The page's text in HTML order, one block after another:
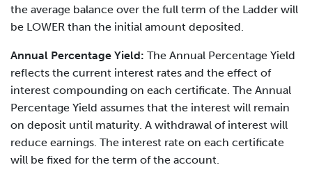
the average balance over the full term of the Ladder will
be LOWER than the initial amount deposited.
Annual Percentage Yield: The Annual Percentage Yield
reflects the current interest rates and the effect of
interest compounding on each certificate. The Annual
Percentage Yield assumes that the interest will remain
on deposit until maturity. A withdrawal of interest will
reduce earnings. The interest rate on each certificate
will be fixed for the term of the account.